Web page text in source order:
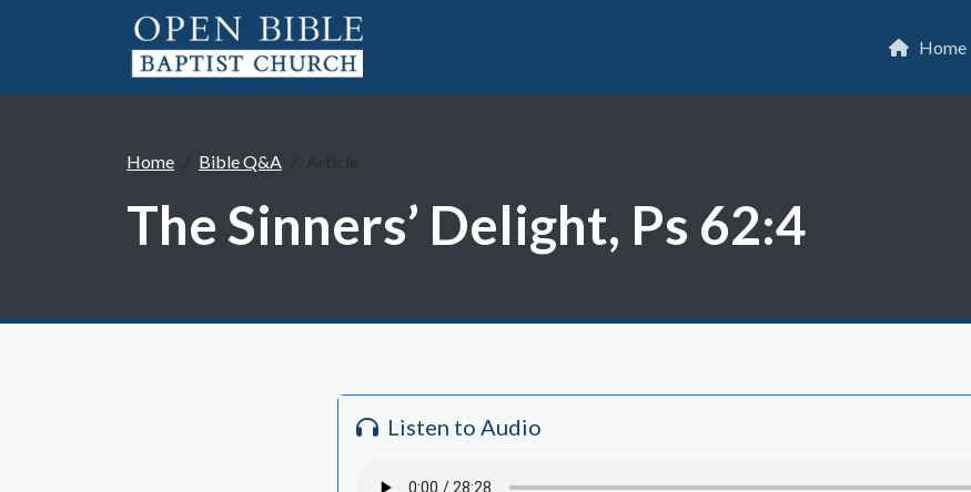
Home
Home Bible Q&A
The Sinners’ Delight, Ps 62:4
Listen to Audio